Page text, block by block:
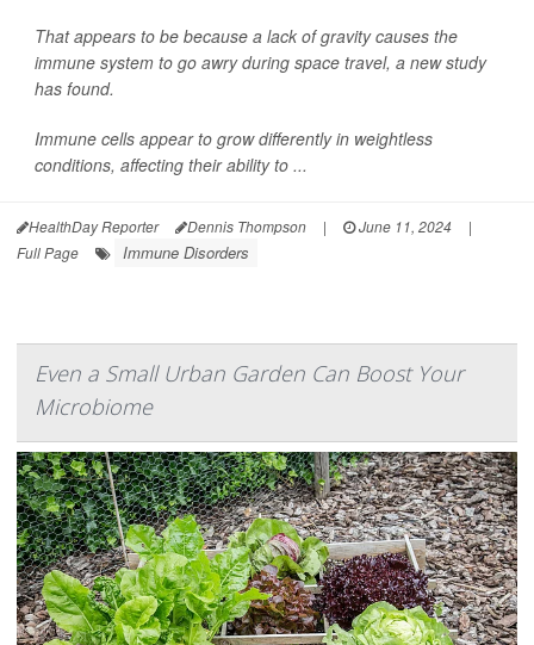
That appears to be because a lack of gravity causes the
immune system to go awry during space travel, a new study
has found.
Immune cells appear to grow differently in weightless
conditions, affecting their ability to ...
HealthDay Reporter Dennis Thompson | June 11, 2024
|
Full Page
Immune Disorders
Even a Small Urban Garden Can Boost Your
Microbiome